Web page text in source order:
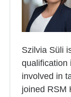
Szilvia Süli
qualification
involved in
joined RSM